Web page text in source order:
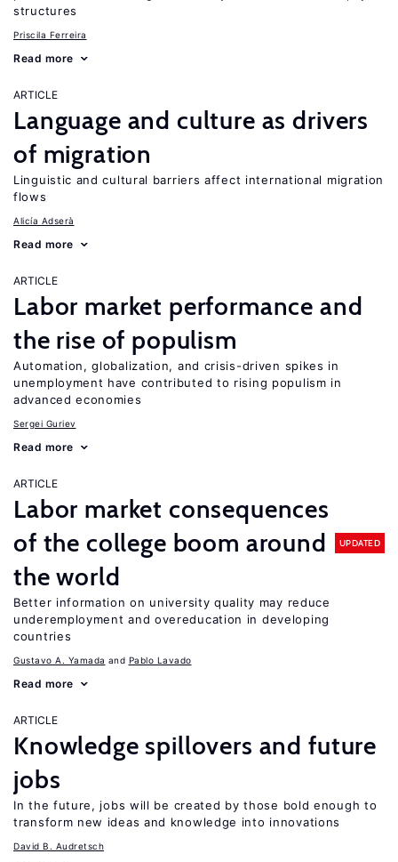
structures
Priscila Ferreira
Read more
ARTICLE
Language and culture as drivers
of migration
Linguistic and cultural barriers affect international migration
flows
Alicía Adserà
Read more
ARTICLE
Labor market performance and
the rise of populism
Automation, globalization, and crisis-driven spikes in
unemployment have contributed to rising populism in
advanced economies
Sergei Guriev
Read more
ARTICLE
Labor market consequences
of the college boom around
the world
UPDATED
Better information on university quality may reduce
underemployment and overeducation in developing
countries
Gustavo A. Yamada Pablo Lavado
Read more
ARTICLE
Knowledge spillovers and future
jobs
In the future, jobs will be created by those bold enough to
transform new ideas and knowledge into innovations
David B. Audretsch